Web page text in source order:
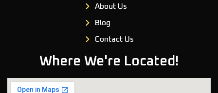
About Us
Blog
Contact Us
Where We're Located!